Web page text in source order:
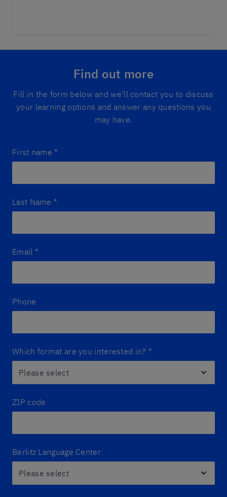
Find out more
Fill in the form below and we’ll contact you to discuss
your learning options and answer any questions you
may have.
First name *
Last Name *
Email *
Phone
Which format are you interested in? *
ZIP code
Berlitz Language Center